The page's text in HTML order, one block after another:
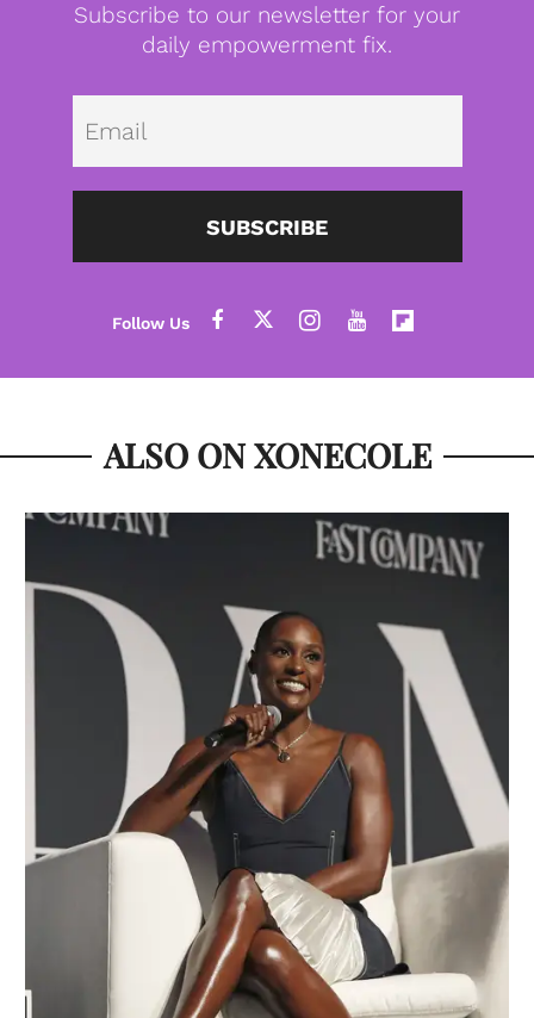
Subscribe to our newsletter for your
daily empowerment fix.
SUBSCRIBE
ALSO ON XONECOLE